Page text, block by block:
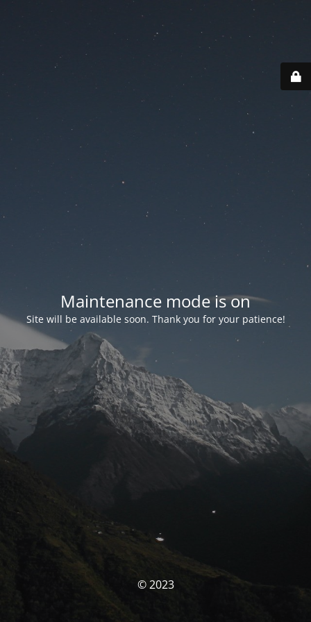
Maintenance mode is on
Site will be available soon. Thank you for your patience!
© 2023